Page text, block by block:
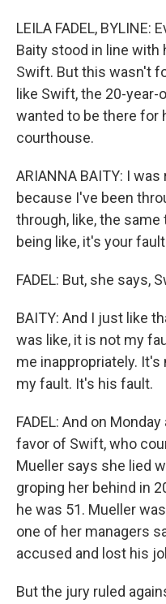
LEILA FADEL, BYLINE:
Baity stood in line with
Swift. But this wasn't
like Swift, the 20-
wanted to be there for
courthouse.
ARIANNA BAITY: I
because I've been
through, like, the
being like, it's your
FADEL: But, she says,
BAITY: And I just like
was like, it is not my
me inappropriately.
my fault. It's his fault.
FADEL: And on
favor of Swift, who
Mueller says she lied
groping her behind in
he was 51. Mueller
one of her managers
accused and lost his
But the jury ruled